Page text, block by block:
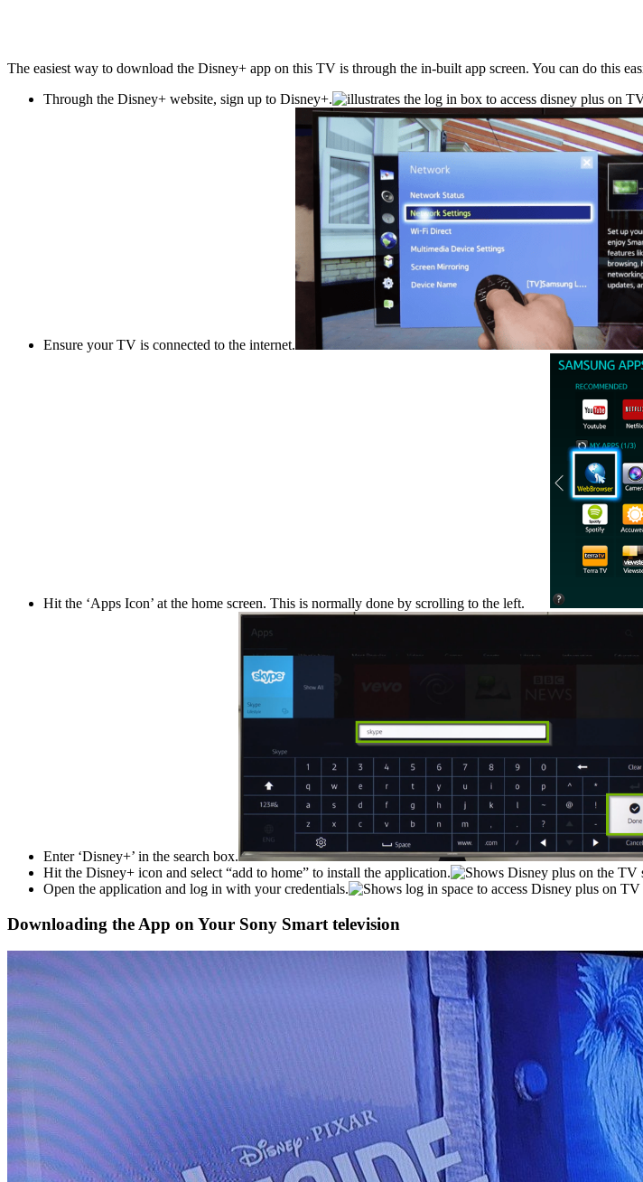
The easiest way to download the Disney+ app on this TV is through the in-built app screen. You can do this
Through the Disney+ website, sign up to Disney+.
Ensure your TV is connected to the internet.
Hit the ‘Apps Icon’ at the home screen. This is normally done by scrolling to the left.
Enter ‘Disney+’ in the search box.
Hit the Disney+ icon and select “add to home” to install the application.
Open the application and log in with your credentials.
Downloading the App on Your Sony Smart television